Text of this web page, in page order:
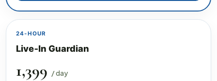
24‑HOUR
Live‑In Guardian
₹1,399 / day